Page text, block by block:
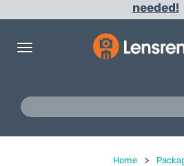
needed!
Toggle
Home >